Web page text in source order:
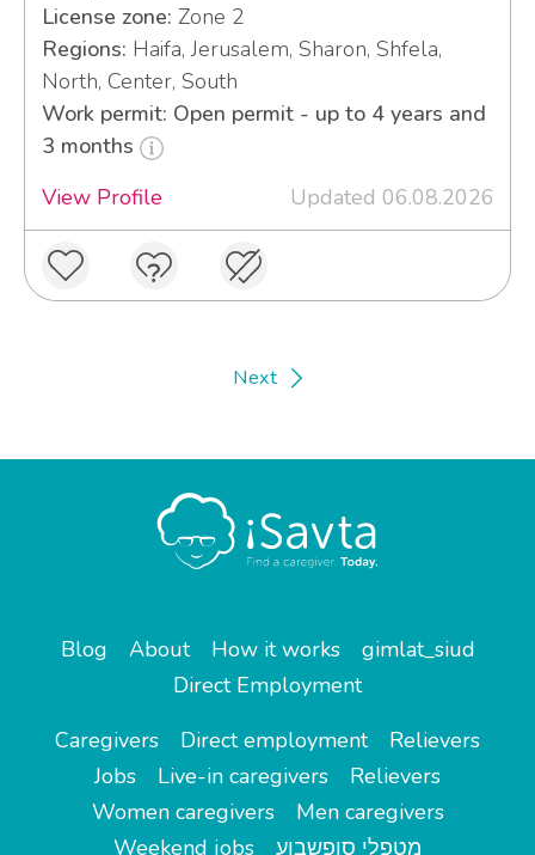
License zone: Zone 2
Regions: Haifa, Jerusalem, Sharon, Shfela,
North, Center, South
Work permit: Open permit - up to 4 years and
3 months
View Profile
Updated 06.08.2026
Next
Blog About How it works
gimlat_siud
Direct Employment
Caregivers
Direct employment
Relievers
Jobs
Live-in caregivers
Relievers
Women caregivers
Men caregivers
Weekend jobs
מטפלי סופשבוע